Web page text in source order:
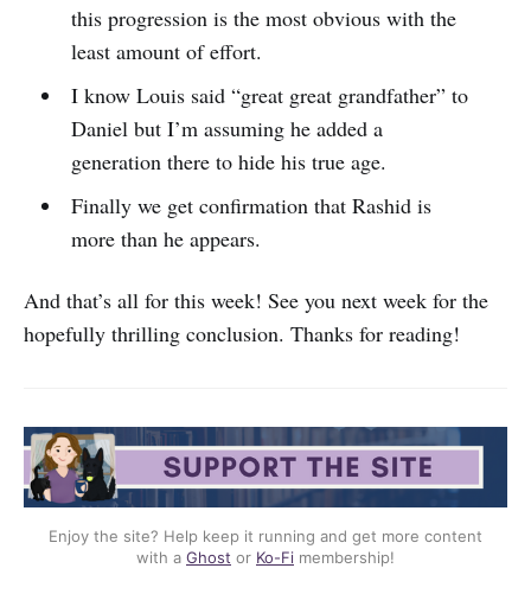
this progression is the most obvious with the
least amount of effort.
I know Louis said “great great grandfather” to
Daniel but I’m assuming he added a
generation there to hide his true age.
Finally we get confirmation that Rashid is
more than he appears.
And that’s all for this week! See you next week for the
hopefully thrilling conclusion. Thanks for reading!
Enjoy the site? Help keep it running and get more content
with a Ghost or Ko-Fi membership!